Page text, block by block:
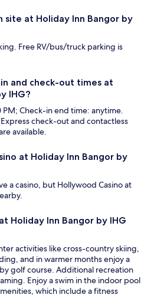
site at Holiday Inn Bangor by
Free RV/bus/truck parking is
and check-out times at
IHG?
Check-in end time: anytime.
check-out and contactless
available.
at Holiday Inn Bangor by
a casino, but Hollywood Casino at
Holiday Inn Bangor by IHG
activities like cross-country skiing,
and in warmer months enjoy a
golf course. Additional recreation
Enjoy a swim in the indoor pool
which include a fitness